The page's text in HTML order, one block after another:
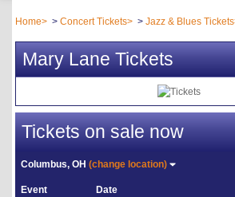
Home Concert Tickets Jazz & Blues Tickets
Mary Lane Tickets
Tickets on sale now
Columbus, OH(change location)
Event Date